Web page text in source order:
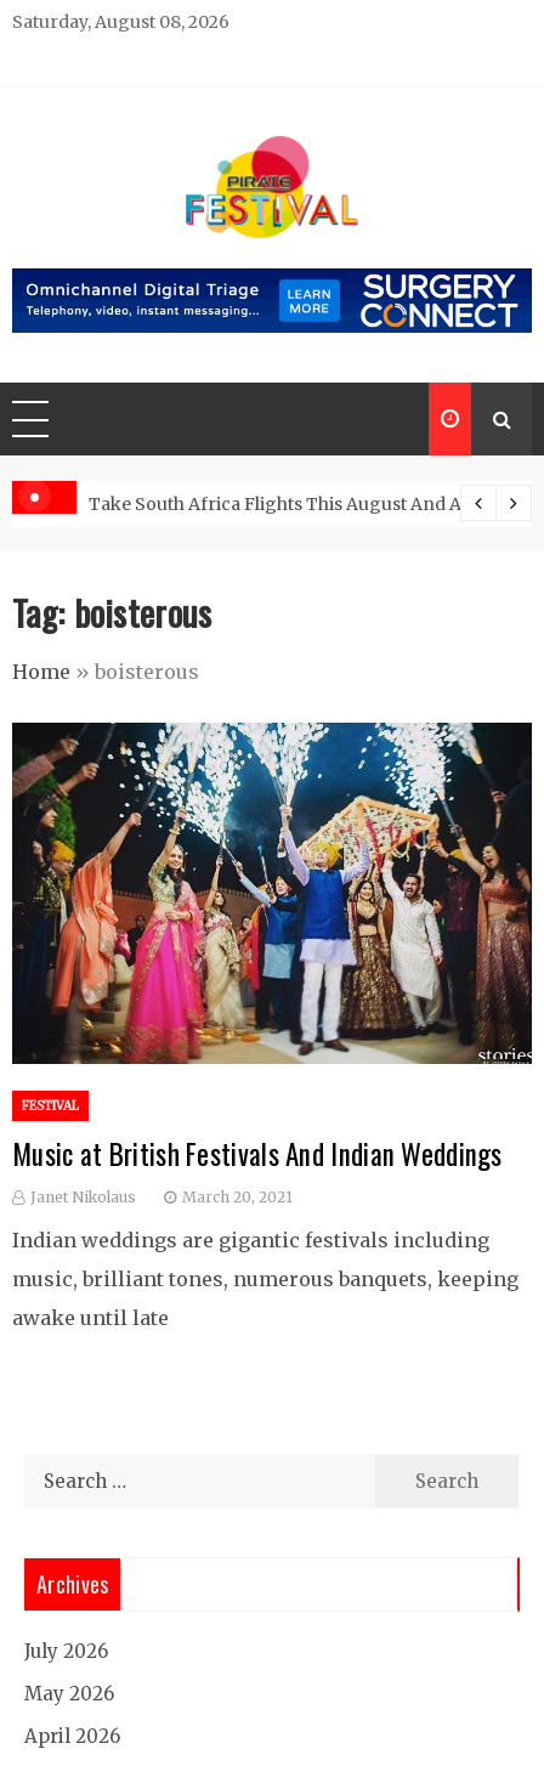
Skip
Saturday, August 08, 2026
Pirate Festivals
Take South Africa Flights This August And Attend
Tag: boisterous
Home » boisterous
FESTIVAL
Music at British Festivals And Indian Weddings
Janet Nikolaus March 20, 2021
Indian weddings are gigantic festivals including
music, brilliant tones, numerous banquets, keeping
awake until late
Search
Archives
July 2026
May 2026
April 2026